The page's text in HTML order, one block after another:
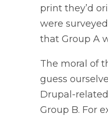
print they’d
were
that Group A
The moral of
guess
Drupal-
Group B. For